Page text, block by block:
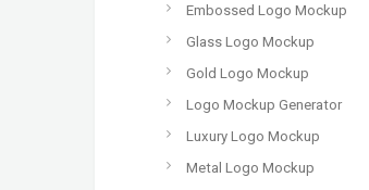
Embossed Logo Mockup
Glass Logo Mockup
Gold Logo Mockup
Logo Mockup Generator
Luxury Logo Mockup
Metal Logo Mockup